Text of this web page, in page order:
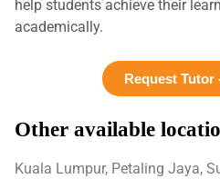
help students achieve their
academically.
Request Tutor
Other available
Kuala Lumpur, Petaling Jaya,